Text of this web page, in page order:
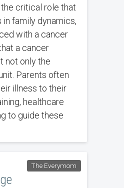
critical role that
family dynamics,
with a cancer
a cancer
not only the
Parents often
illness to their
healthcare
to guide these
The Everymom